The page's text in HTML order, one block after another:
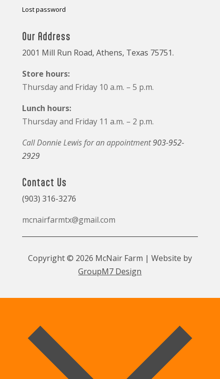
Lost password
Our Address
2001 Mill Run Road, Athens, Texas 75751.
Store hours:
Thursday and Friday 10 a.m. – 5 p.m.
Lunch hours:
Thursday and Friday 11 a.m. – 2 p.m.
Call Donnie Lewis for an appointment903-952-
2929
Contact Us
(903) 316-3276
mcnairfarmtx@gmail.com
Copyright © 2026 McNair Farm | Website by
GroupM7 Design